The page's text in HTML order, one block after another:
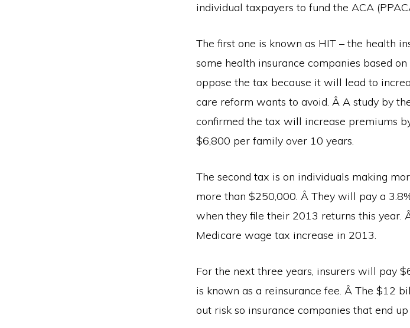
individual taxpayers to fund the ACA
The first one is known as HIT – the health
some health insurance companies based
oppose the tax because it will lead to
care reform wants to avoid. Â A study by
confirmed the tax will increase premiums
$6,800 per family over 10 years.
The second tax is on individuals making
more than $250,000. Â They will pay a
when they file their 2013 returns this year.
Medicare wage tax increase in 2013.
For the next three years, insurers will pay
is known as a reinsurance fee. Â The $12
out risk so insurance companies that end